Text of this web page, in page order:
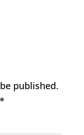
published.
*